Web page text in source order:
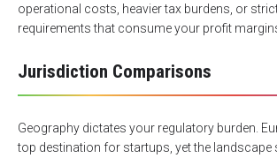
operational costs, heavier tax burdens, or
requirements that consume your profit
Jurisdiction Comparisons
Geography dictates your regulatory burden.
top destination for startups, yet the landscape